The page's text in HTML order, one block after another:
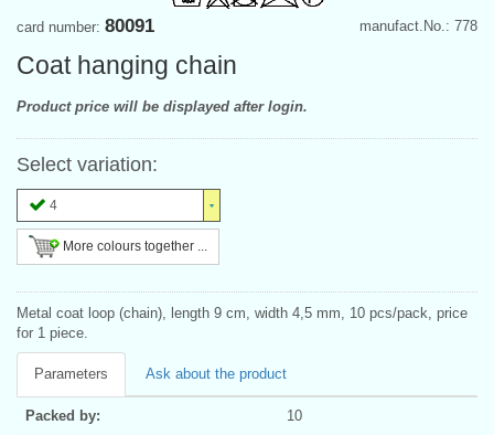
manufact.No.: 778
card number: 80091
Coat hanging chain
Product price will be displayed after login.
Select variation:
4
More colours together ...
Metal coat loop (chain), length 9 cm, width 4,5 mm, 10 pcs/pack, price
for 1 piece.
Parameters Ask about the product
Packed by: 10